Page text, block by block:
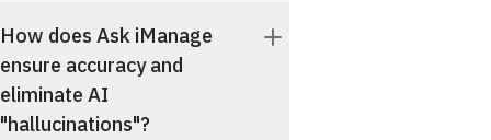
How does Ask iManage
ensure accuracy and
eliminate AI
"hallucinations"?